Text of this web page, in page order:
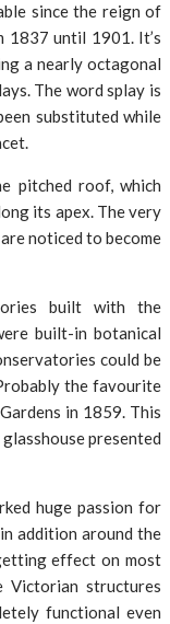
since the reign of
1837 until 1901. It’s
a nearly octagonal
The word splay is
substituted while
pitched roof, which
its apex. The very
noticed to become
built with the
built-in botanical
could be
the favourite
in 1859. This
presented
huge passion for
addition around the
effect on most
Victorian structures
functional even